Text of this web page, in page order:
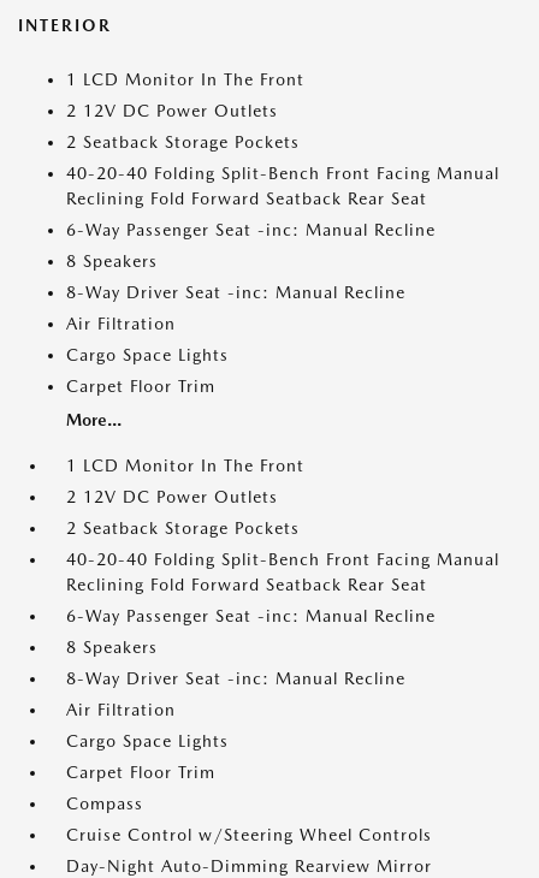
INTERIOR
1 LCD Monitor In The Front
2 12V DC Power Outlets
2 Seatback Storage Pockets
40-20-40 Folding Split-Bench Front Facing Manual
Reclining Fold Forward Seatback Rear Seat
6-Way Passenger Seat -inc: Manual Recline
8 Speakers
8-Way Driver Seat -inc: Manual Recline
Air Filtration
Cargo Space Lights
Carpet Floor Trim
More...
1 LCD Monitor In The Front
2 12V DC Power Outlets
2 Seatback Storage Pockets
40-20-40 Folding Split-Bench Front Facing Manual
Reclining Fold Forward Seatback Rear Seat
6-Way Passenger Seat -inc: Manual Recline
8 Speakers
8-Way Driver Seat -inc: Manual Recline
Air Filtration
Cargo Space Lights
Carpet Floor Trim
Compass
Cruise Control w/Steering Wheel Controls
Day-Night Auto-Dimming Rearview Mirror